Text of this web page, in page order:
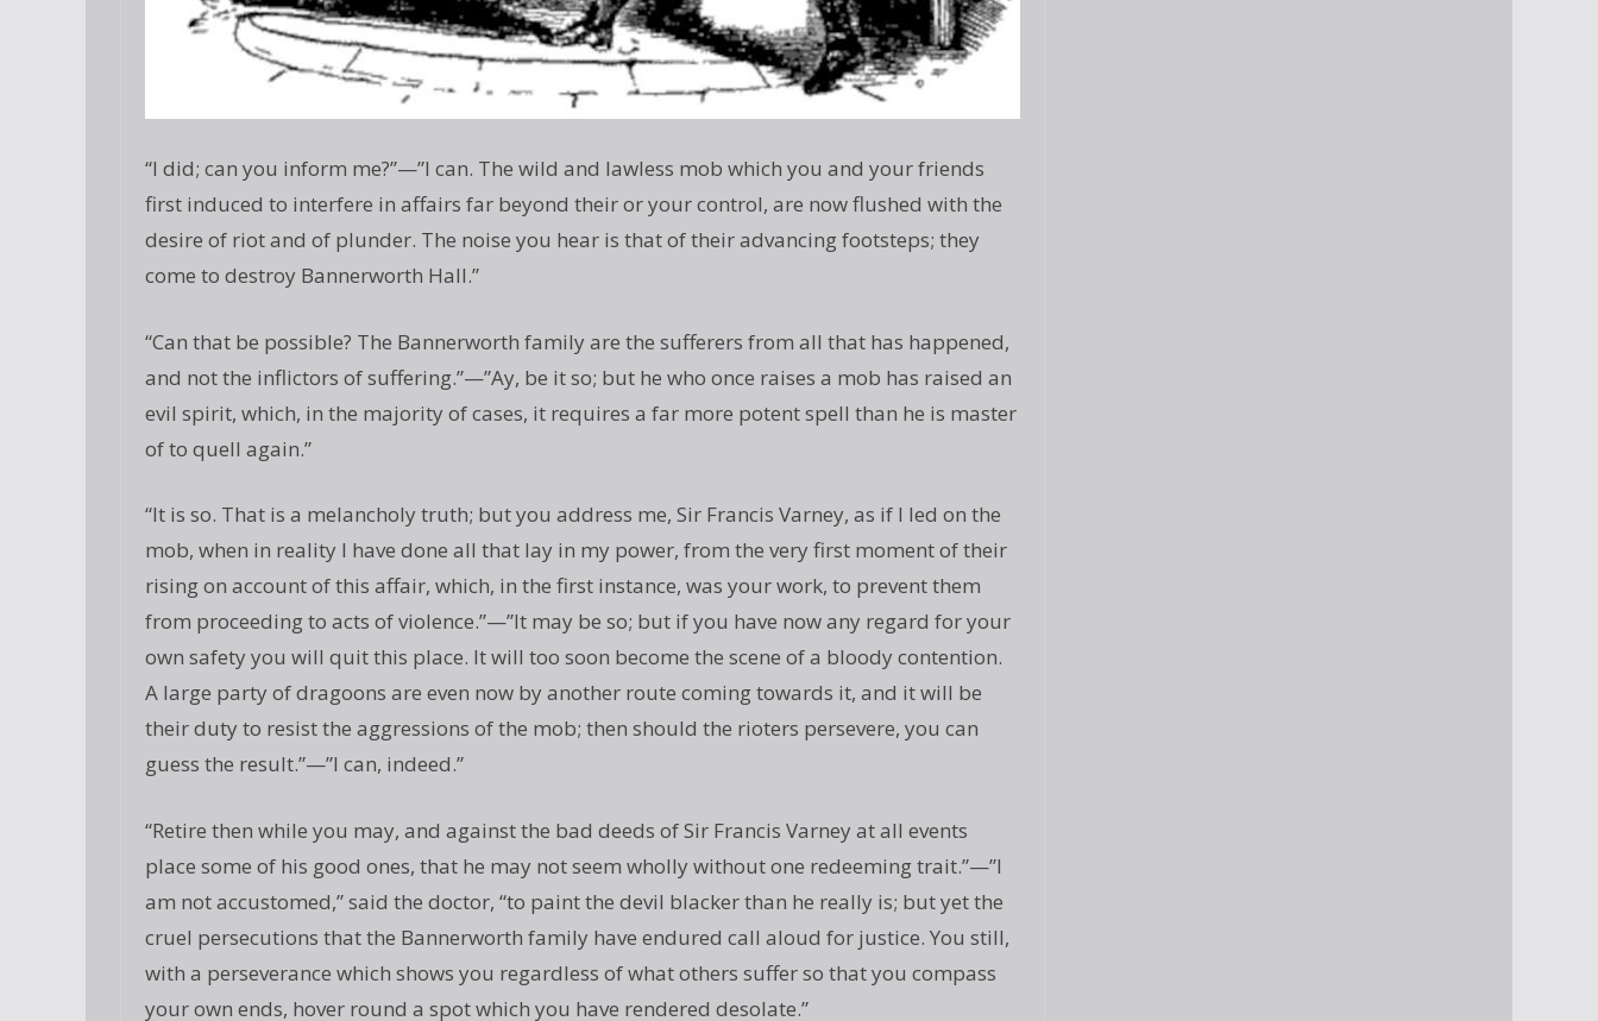
“I did; can you inform me?”—”I can. The wild and lawless mob which you and your friends
first induced to interfere in affairs far beyond their or your control, are now flushed with the
desire of riot and of plunder. The noise you hear is that of their advancing footsteps; they
come to destroy Bannerworth Hall.”
“Can that be possible? The Bannerworth family are the sufferers from all that has happened,
and not the inflictors of suffering.”—”Ay, be it so; but he who once raises a mob has raised an
evil spirit, which, in the majority of cases, it requires a far more potent spell than he is master
of to quell again.”
“It is so. That is a melancholy truth; but you address me, Sir Francis Varney, as if I led on the
mob, when in reality I have done all that lay in my power, from the very first moment of their
rising on account of this affair, which, in the first instance, was your work, to prevent them
from proceeding to acts of violence.”—”It may be so; but if you have now any regard for your
own safety you will quit this place. It will too soon become the scene of a bloody contention.
A large party of dragoons are even now by another route coming towards it, and it will be
their duty to resist the aggressions of the mob; then should the rioters persevere, you can
guess the result.”—”I can, indeed.”
“Retire then while you may, and against the bad deeds of Sir Francis Varney at all events
place some of his good ones, that he may not seem wholly without one redeeming trait.”—”I
am not accustomed,” said the doctor, “to paint the devil blacker than he really is; but yet the
cruel persecutions that the Bannerworth family have endured call aloud for justice. You still,
with a perseverance which shows you regardless of what others suffer so that you compass
your own ends, hover round a spot which you have rendered desolate.”